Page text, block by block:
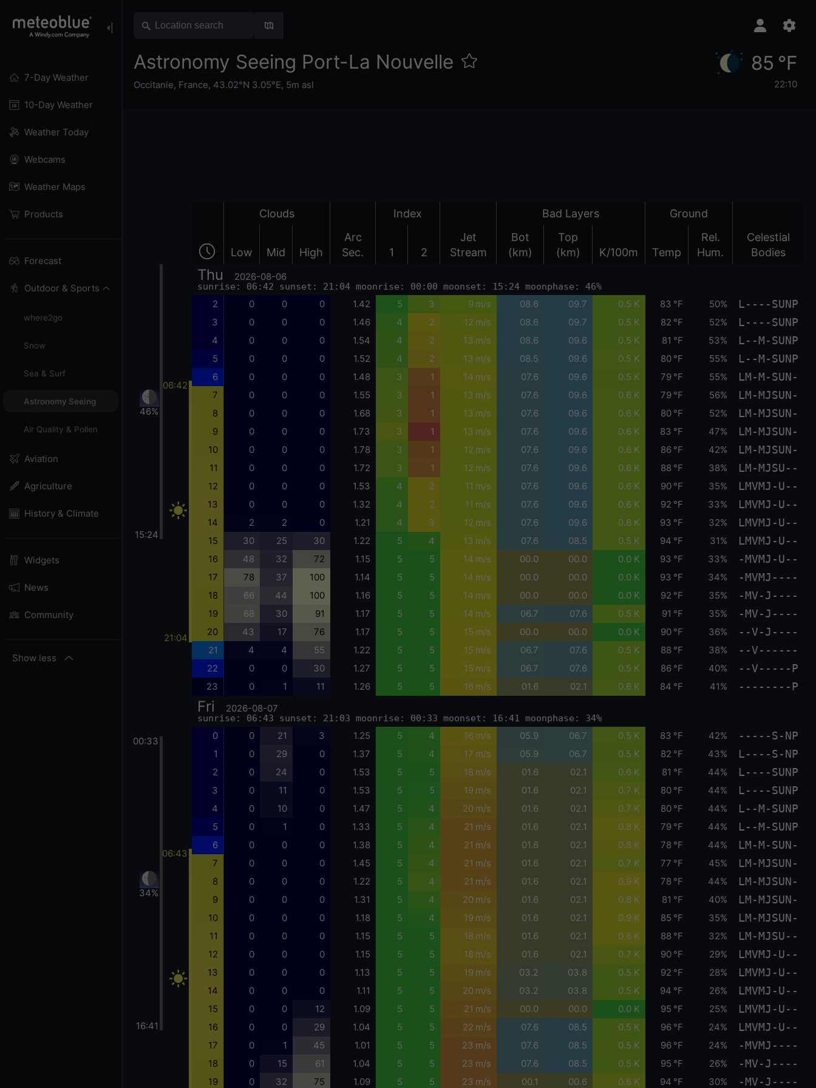
7-Day Weather
10-Day Weather
Weather Today
Webcams
Weather Maps
Products
Forecast
Outdoor & Sports
where2go
Snow
Sea & Surf
Astronomy Seeing
Air Quality & Pollen
Aviation
Agriculture
History & Climate
Widgets
News
Community
Show less
Astronomy Seeing Port-La Nouvelle
Occitanie, France, 43.02°N 3.05°E, 5m asl
85 °F
22:10
Clouds Index Bad Layers Ground
Low Mid High
Arc
Sec.
1 2
Jet
Stream
Bot
(km)
Top
(km)
K/100m Temp
Rel.
Hum.
Celestial
Bodies
46%
15:24
00:33
34%
16:41
06:42
21:04
06:43
Thu 2026-08-06
sunrise: 06:42 sunset: 21:04 moonrise: 00:00 moonset: 15:24 moonphase: 46%
2 0 0 0 1.42 5 3 9 m/s 08.6 09.7 0.5 K 83 °F 50% L----SUNP
3 0 0 0 1.46 4 2 12 m/s 08.6 09.7 0.5 K 82 °F 52% L----SUNP
4 0 0 0 1.54 4 2 13 m/s 08.6 09.6 0.5 K 81 °F 53% L--M-SUNP
5 0 0 0 1.52 4 2 13 m/s 08.5 09.6 0.5 K 80 °F 55% L--M-SUNP
6 0 0 0 1.48 3 1 14 m/s 07.6 09.6 0.5 K 79 °F 55% LM-M-SUN-
7 0 0 0 1.55 3 1 13 m/s 07.6 09.6 0.6 K 79 °F 56% LM-MJSUN-
8 0 0 0 1.68 3 1 13 m/s 07.6 09.6 0.6 K 80 °F 52% LM-MJSUN-
9 0 0 0 1.73 3 1 13 m/s 07.6 09.6 0.6 K 83 °F 47% LM-MJSUN-
10 0 0 0 1.78 3 1 12 m/s 07.6 09.6 0.6 K 86 °F 42% LM-MJSUN-
11 0 0 0 1.72 3 1 12 m/s 07.6 09.6 0.6 K 88 °F 38% LM-MJSU--
12 0 0 0 1.53 4 2 11 m/s 07.6 09.6 0.6 K 90 °F 35% LMVMJ-U--
13 0 0 0 1.32 4 2 11 m/s 07.6 09.6 0.6 K 92 °F 33% LMVMJ-U--
14 2 2 0 1.21 4 3 12 m/s 07.6 09.6 0.6 K 93 °F 32% LMVMJ-U--
15 30 25 30 1.22 5 4 13 m/s 07.6 08.5 0.5 K 94 °F 31% LMVMJ-U--
16 48 32 72 1.15 5 5 14 m/s 00.0 00.0 0.0 K 93 °F 33% -MVMJ-U--
17 78 37 100 1.14 5 5 14 m/s 00.0 00.0 0.0 K 93 °F 34% -MVMJ----
18 66 44 100 1.16 5 5 14 m/s 00.0 00.0 0.0 K 92 °F 35% -MV-J----
19 68 30 91 1.17 5 5 14 m/s 06.7 07.6 0.5 K 91 °F 35% -MV-J----
20 43 17 76 1.17 5 5 15 m/s 00.0 00.0 0.0 K 90 °F 36% --V-J----
21 4 4 55 1.22 5 5 15 m/s 06.7 07.6 0.5 K 88 °F 38% --V------
22 0 0 30 1.27 5 5 15 m/s 06.7 07.6 0.5 K 86 °F 40% --V-----P
23 0 1 11 1.26 5 5 16 m/s 01.6 02.1 0.6 K 84 °F 41% --------P
Fri 2026-08-07
sunrise: 06:43 sunset: 21:03 moonrise: 00:33 moonset: 16:41 moonphase: 34%
0 0 21 3 1.25 5 4 16 m/s 05.9 06.7 0.5 K 83 °F 42% -----S-NP
1 0 29 0 1.37 5 4 17 m/s 05.9 06.7 0.5 K 82 °F 43% L----S-NP
2 0 24 0 1.53 5 5 18 m/s 01.6 02.1 0.6 K 81 °F 44% L----SUNP
3 0 11 0 1.53 5 5 19 m/s 01.6 02.1 0.7 K 80 °F 44% L----SUNP
4 0 10 0 1.47 5 4 20 m/s 01.6 02.1 0.7 K 80 °F 44% L--M-SUNP
5 0 1 0 1.33 5 4 21 m/s 01.6 02.1 0.8 K 79 °F 44% L--M-SUNP
6 0 0 0 1.38 5 4 21 m/s 01.6 02.1 0.8 K 78 °F 44% LM-M-SUN-
7 0 0 0 1.45 5 4 21 m/s 01.6 02.1 0.7 K 77 °F 45% LM-MJSUN-
8 0 0 0 1.22 5 4 21 m/s 01.6 02.1 0.9 K 78 °F 44% LM-MJSUN-
9 0 0 0 1.31 5 4 20 m/s 01.6 02.1 0.8 K 81 °F 40% LM-MJSUN-
10 0 0 0 1.18 5 4 19 m/s 01.6 02.1 0.9 K 85 °F 35% LM-MJSUN-
11 0 0 0 1.15 5 5 18 m/s 01.6 02.1 0.8 K 88 °F 32% LM-MJSU--
12 0 0 0 1.15 5 5 18 m/s 01.6 02.1 0.7 K 90 °F 29% LMVMJ-U--
13 0 0 0 1.13 5 5 19 m/s 03.2 03.8 0.5 K 92 °F 28% LMVMJ-U--
14 0 0 0 1.11 5 5 20 m/s 03.2 03.8 0.5 K 94 °F 26% LMVMJ-U--
15 0 0 12 1.09 5 5 21 m/s 00.0 00.0 0.0 K 95 °F 25% LMVMJ-U--
16 0 0 29 1.04 5 5 22 m/s 07.6 08.5 0.5 K 96 °F 24% LMVMJ-U--
17 0 1 45 1.01 5 5 23 m/s 07.6 08.5 0.5 K 96 °F 24% -MVMJ----
18 0 15 61 1.04 5 5 23 m/s 07.6 08.5 0.5 K 95 °F 26% -MV-J----
19 0 32 75 1.09 5 5 23 m/s 00.1 00.6 0.6 K 94 °F 30% -MV-J----